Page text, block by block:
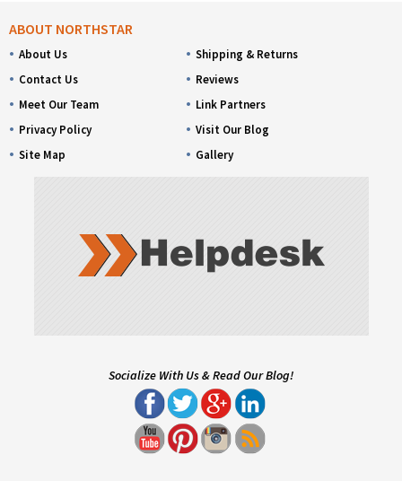
ABOUT NORTHSTAR
About Us
Contact Us
Meet Our Team
Privacy Policy
Site Map
Shipping & Returns
Reviews
Link Partners
Visit Our Blog
Gallery
Socialize With Us & Read Our Blog!